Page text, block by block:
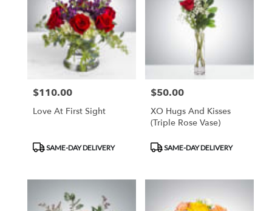
Price:
$110.00
Love At First Sight
Product
Tags:
SAME-DAY DELIVERY
Price:
$50.00
XO Hugs And Kisses
(Triple Rose Vase)
Product
Tags:
SAME-DAY DELIVERY